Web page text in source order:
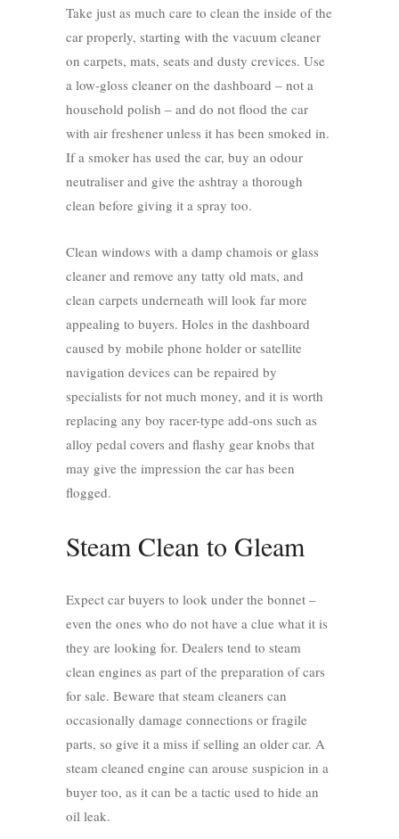
Take just as much care to clean the inside of the
car properly, starting with the vacuum cleaner
on carpets, mats, seats and dusty crevices. Use
a low-gloss cleaner on the dashboard – not a
household polish – and do not flood the car
with air freshener unless it has been smoked in.
If a smoker has used the car, buy an odour
neutraliser and give the ashtray a thorough
clean before giving it a spray too.
Clean windows with a damp chamois or glass
cleaner and remove any tatty old mats, and
clean carpets underneath will look far more
appealing to buyers. Holes in the dashboard
caused by mobile phone holder or satellite
navigation devices can be repaired by
specialists for not much money, and it is worth
replacing any boy racer-type add-ons such as
alloy pedal covers and flashy gear knobs that
may give the impression the car has been
flogged.
Steam Clean to Gleam
Expect car buyers to look under the bonnet –
even the ones who do not have a clue what it is
they are looking for. Dealers tend to steam
clean engines as part of the preparation of cars
for sale. Beware that steam cleaners can
occasionally damage connections or fragile
parts, so give it a miss if selling an older car. A
steam cleaned engine can arouse suspicion in a
buyer too, as it can be a tactic used to hide an
oil leak.